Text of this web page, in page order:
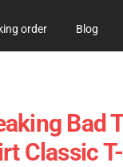
order Blog
Bad
Classic